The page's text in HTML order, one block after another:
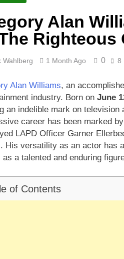
Alan
Righteous
Wahlberg 1 Month Ago 0 8
Alan Williams, an
industry. Born on June
an indelible mark on
career has been marked
LAPD Officer Garner
His versatility as an actor has
as a talented and enduring
of Contents